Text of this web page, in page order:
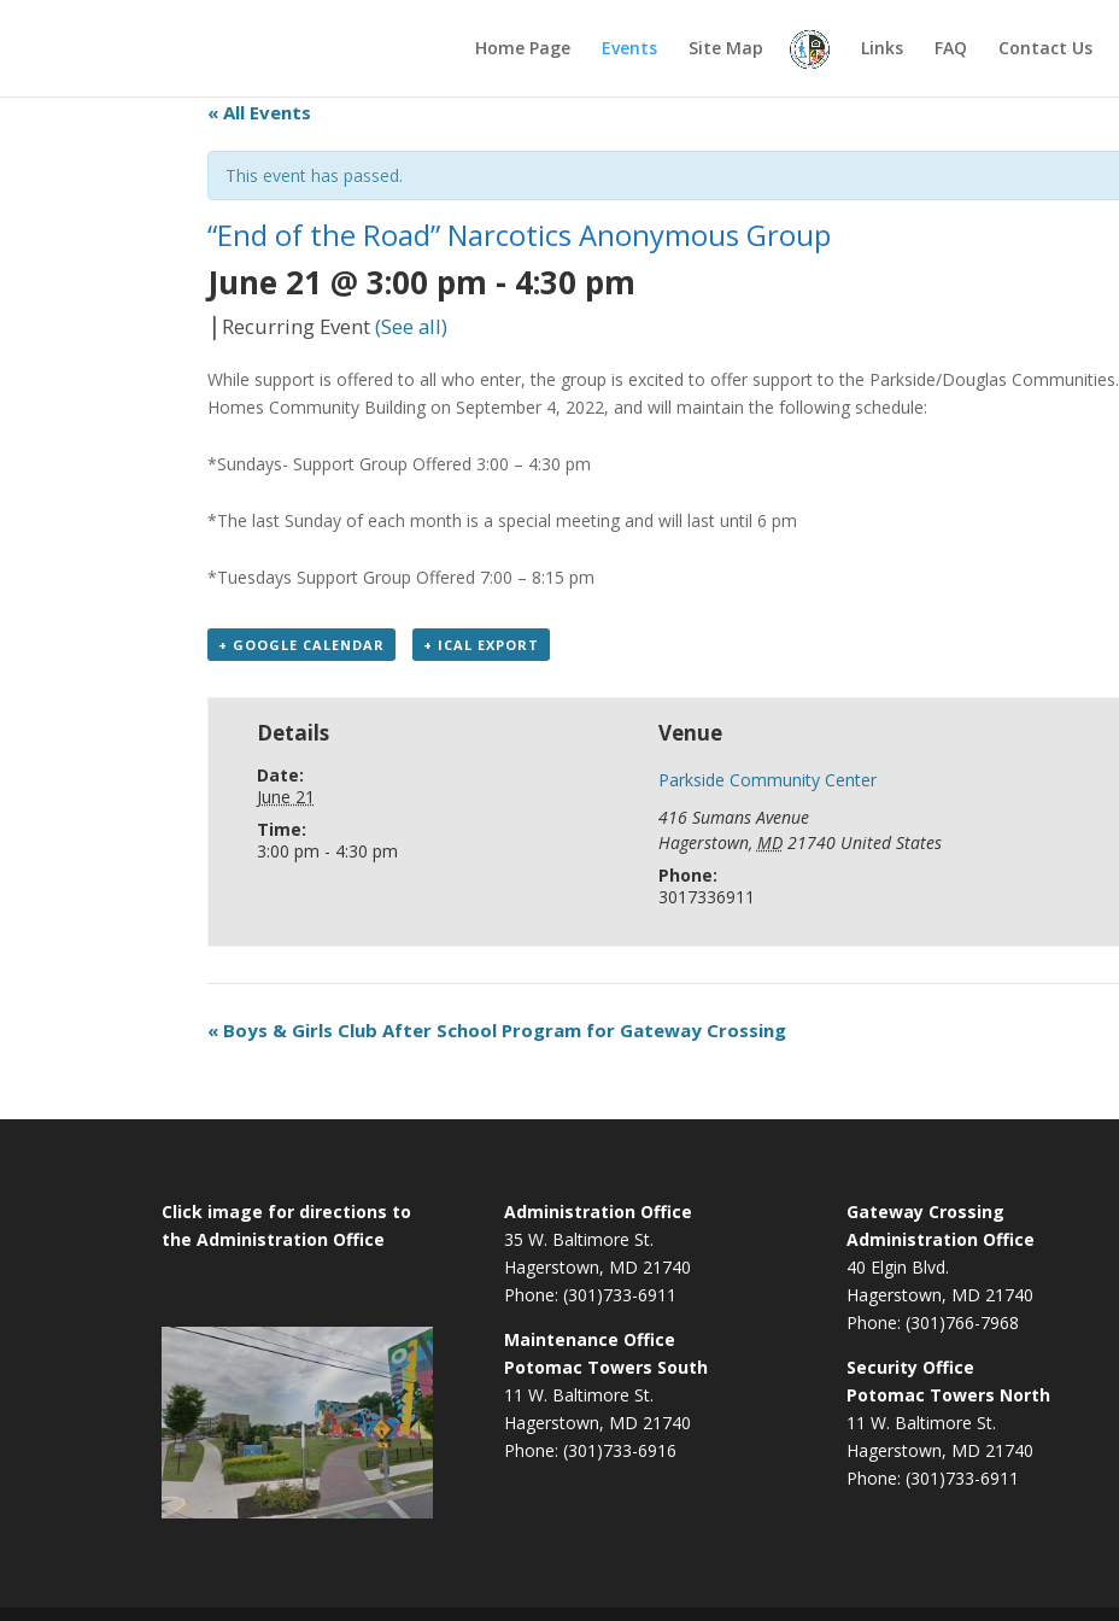
Home Page Events Site Map Links FAQ Contact Us
« All Events
This event has passed.
“End of the Road” Narcotics Anonymous Group
June 21 @ 3:00 pm - 4:30 pm
| Recurring Event(See all)
While support is offered to all who enter, the group is excited to offer support to the Parkside/Douglas Communities.
Homes Community Building on September 4, 2022, and will maintain the following schedule:
*Sundays- Support Group Offered 3:00 – 4:30 pm
*The last Sunday of each month is a special meeting and will last until 6 pm
*Tuesdays Support Group Offered 7:00 – 8:15 pm
+ GOOGLE CALENDAR + ICAL EXPORT
Details
Date:
June 21
Time:
3:00 pm - 4:30 pm
Venue
Parkside Community Center
416 Sumans Avenue
Hagerstown, MD 21740 United States
Phone:
3017336911
« Boys & Girls Club After School Program for Gateway Crossing
Click image for directions to
the Administration Office
Administration Office
35 W. Baltimore St.
Hagerstown, MD 21740
Phone: (301)733-6911
Maintenance Office
Potomac Towers South
11 W. Baltimore St.
Hagerstown, MD 21740
Phone: (301)733-6916
Gateway Crossing
Administration Office
40 Elgin Blvd.
Hagerstown, MD 21740
Phone: (301)766-7968
Security Office
Potomac Towers North
11 W. Baltimore St.
Hagerstown, MD 21740
Phone: (301)733-6911